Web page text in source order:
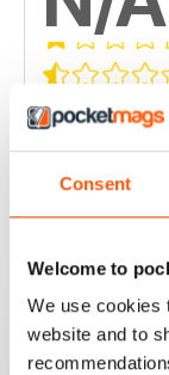
Consent
Welcome to
We use cookies
website and to
3
2
1